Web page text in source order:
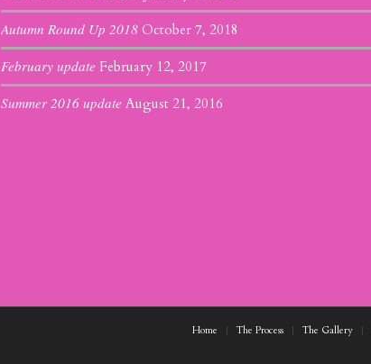
Autumn Round Up 2018 October 7, 2018
February update February 12, 2017
Summer 2016 update August 21, 2016
Home The Process The Gallery